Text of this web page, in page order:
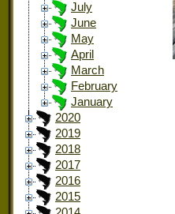
July
June
May
April
March
February
January
2020
2019
2018
2017
2016
2015